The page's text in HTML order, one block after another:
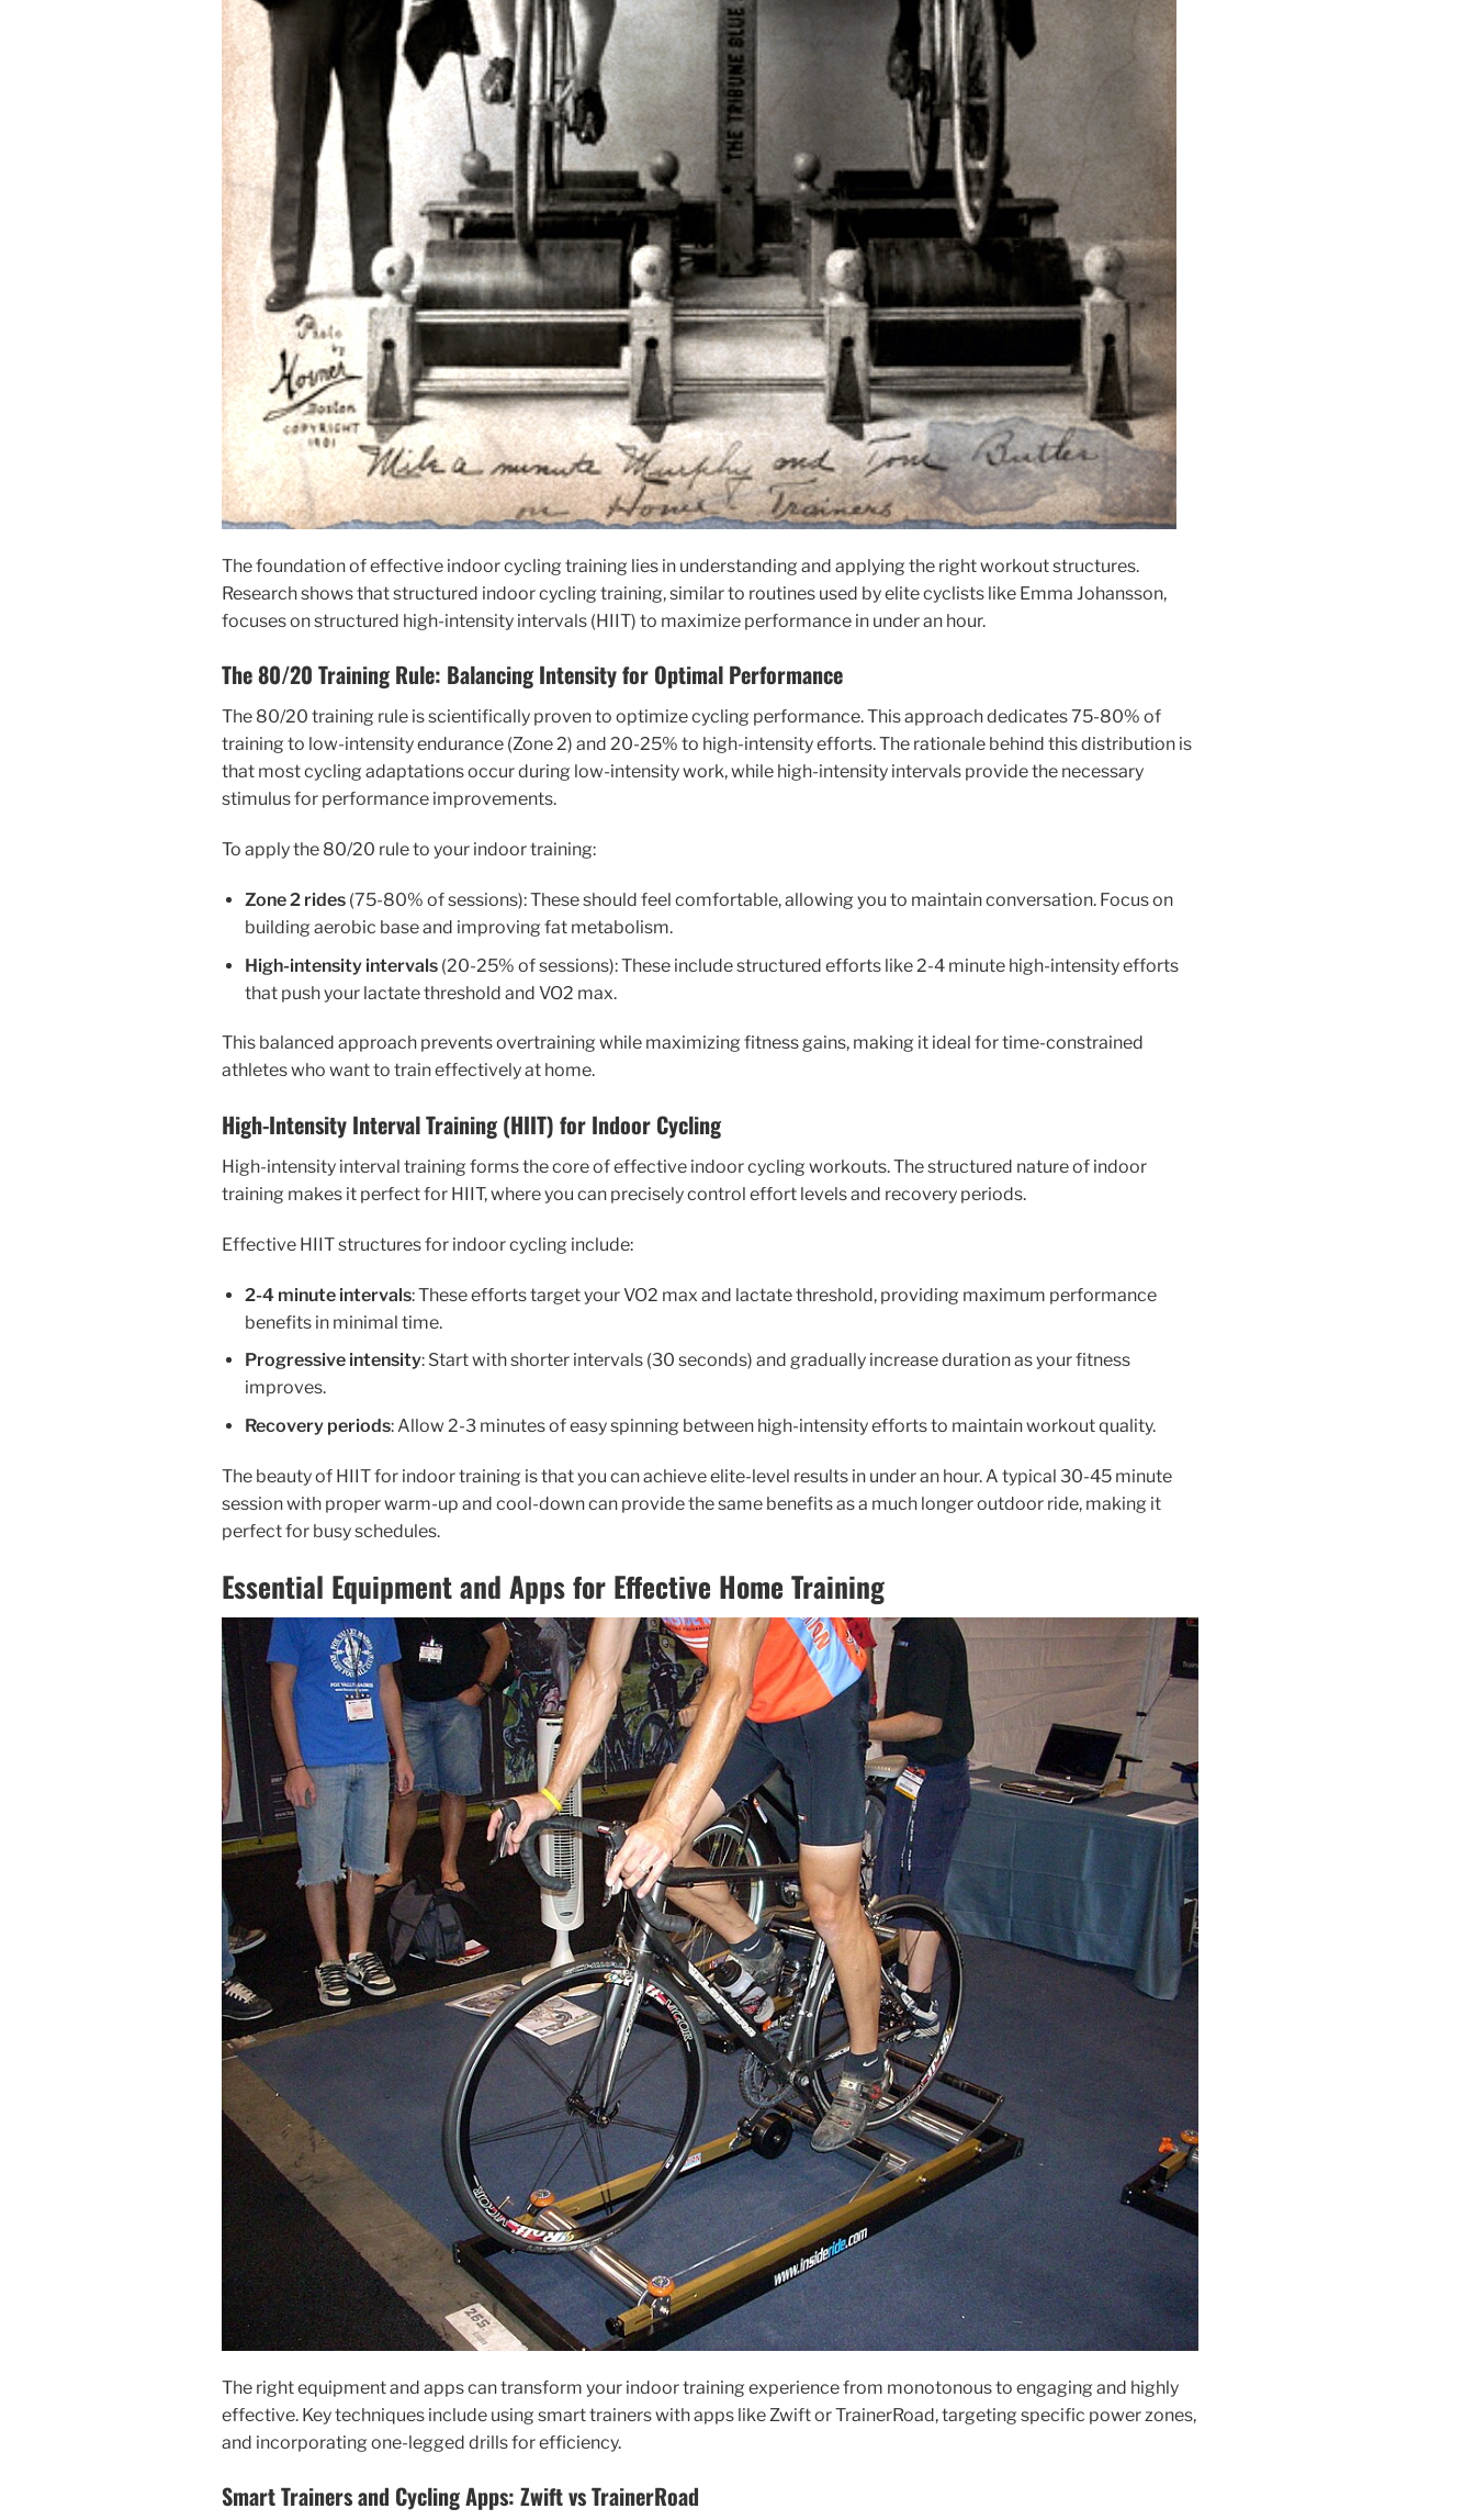
The foundation of effective indoor cycling training lies in understanding and applying the right workout structures.
Research shows that structured indoor cycling training, similar to routines used by elite cyclists like Emma Johansson,
focuses on structured high-intensity intervals (HIIT) to maximize performance in under an hour.
The 80/20 Training Rule: Balancing Intensity for Optimal Performance
The 80/20 training rule is scientifically proven to optimize cycling performance. This approach dedicates 75-80% of
training to low-intensity endurance (Zone 2) and 20-25% to high-intensity efforts. The rationale behind this distribution is
that most cycling adaptations occur during low-intensity work, while high-intensity intervals provide the necessary
stimulus for performance improvements.
To apply the 80/20 rule to your indoor training:
Zone 2 rides(75-80% of sessions): These should feel comfortable, allowing you to maintain conversation. Focus on
building aerobic base and improving fat metabolism.
High-intensity intervals(20-25% of sessions): These include structured efforts like 2-4 minute high-intensity efforts
that push your lactate threshold and VO2 max.
This balanced approach prevents overtraining while maximizing fitness gains, making it ideal for time-constrained
athletes who want to train effectively at home.
High-Intensity Interval Training (HIIT) for Indoor Cycling
High-intensity interval training forms the core of effective indoor cycling workouts. The structured nature of indoor
training makes it perfect for HIIT, where you can precisely control effort levels and recovery periods.
Effective HIIT structures for indoor cycling include:
2-4 minute intervals: These efforts target your VO2 max and lactate threshold, providing maximum performance
benefits in minimal time.
Progressive intensity: Start with shorter intervals (30 seconds) and gradually increase duration as your fitness
improves.
Recovery periods: Allow 2-3 minutes of easy spinning between high-intensity efforts to maintain workout quality.
The beauty of HIIT for indoor training is that you can achieve elite-level results in under an hour. A typical 30-45 minute
session with proper warm-up and cool-down can provide the same benefits as a much longer outdoor ride, making it
perfect for busy schedules.
Essential Equipment and Apps for Effective Home Training
The right equipment and apps can transform your indoor training experience from monotonous to engaging and highly
effective. Key techniques include using smart trainers with apps like Zwift or TrainerRoad, targeting specific power zones,
and incorporating one-legged drills for efficiency.
Smart Trainers and Cycling Apps: Zwift vs TrainerRoad